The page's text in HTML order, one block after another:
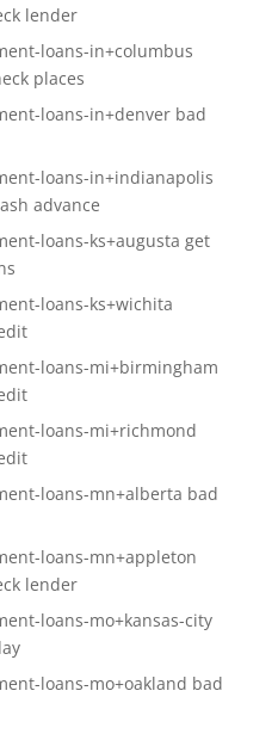
lender
loans-in+columbus
places
loans-in+denver bad
loans-in+indianapolis
advance
loans-ks+augusta get
loans-ks+wichita
loans-mi+birmingham
loans-mi+richmond
loans-mn+alberta bad
loans-mn+appleton
lender
loans-mo+kansas-city
loans-mo+oakland bad